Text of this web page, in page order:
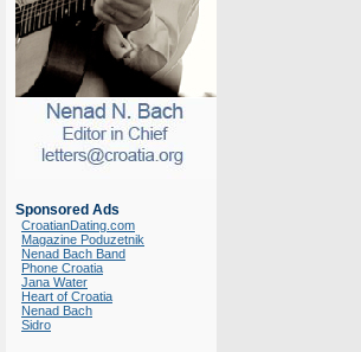
Sponsored Ads
CroatianDating.com
Magazine Poduzetnik
Nenad Bach Band
Phone Croatia
Jana Water
Heart of Croatia
Nenad Bach
Sidro